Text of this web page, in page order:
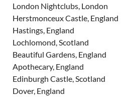
London Nightclubs, London
Herstmonceux Castle, England
Hastings, England
Lochlomond, Scotland
Beautiful Gardens, England
Apothecary, England
Edinburgh Castle, Scotland
Dover, England